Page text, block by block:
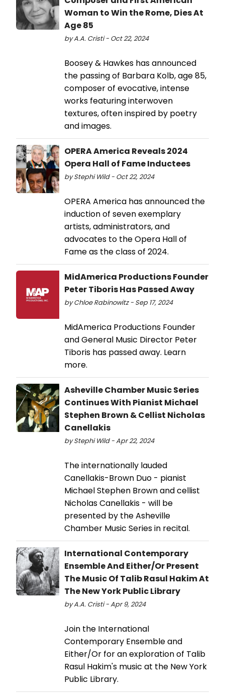
Woman to Win the Rome, Dies At
Age 85
by A.A. Cristi - Oct 22, 2024
Boosey & Hawkes has announced
the passing of Barbara Kolb, age 85,
composer of evocative, intense
works featuring interwoven
textures, often inspired by poetry
and images.
OPERA America Reveals 2024
Opera Hall of Fame Inductees
by Stephi Wild - Oct 22, 2024
OPERA America has announced the
induction of seven exemplary
artists, administrators, and
advocates to the Opera Hall of
Fame as the class of 2024.
MidAmerica Productions Founder
Peter Tiboris Has Passed Away
by Chloe Rabinowitz - Sep 17, 2024
MidAmerica Productions Founder
and General Music Director Peter
Tiboris has passed away. Learn
more.
Asheville Chamber Music Series
Continues With Pianist Michael
Stephen Brown & Cellist Nicholas
Canellakis
by Stephi Wild - Apr 22, 2024
The internationally lauded
Canellakis-Brown Duo - pianist
Michael Stephen Brown and cellist
Nicholas Canellakis - will be
presented by the Asheville
Chamber Music Series in recital.
International Contemporary
Ensemble And Either/Or Present
The Music Of Talib Rasul Hakim At
The New York Public Library
by A.A. Cristi - Apr 9, 2024
Join the International
Contemporary Ensemble and
Either/Or for an exploration of Talib
Rasul Hakim's music at the New York
Public Library.